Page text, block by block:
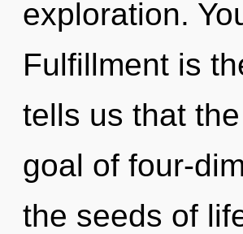
exploration.
Fulfillment is
tells us that
goal of four-
the seeds of